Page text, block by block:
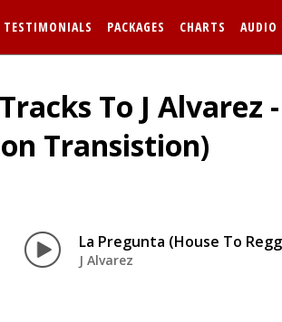
TESTIMONIALS PACKAGES CHARTS AUDIO
To J
Transistion)
La Pregunta (House To
J Alvarez